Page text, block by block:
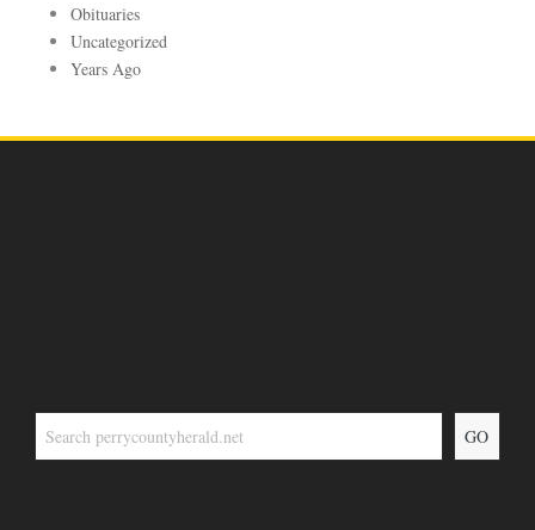
Obituaries
Uncategorized
Years Ago
GO